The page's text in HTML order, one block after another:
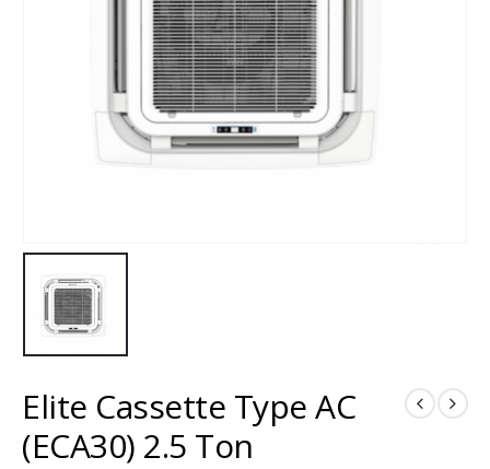
Elite Cassette Type AC
(ECA30) 2.5 Ton